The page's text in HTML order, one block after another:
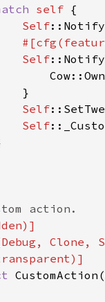
self
Self::Notify
Self
Self
Self